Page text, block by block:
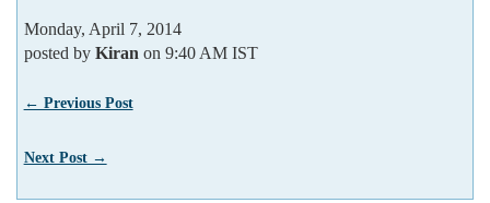
Monday, April 7, 2014
posted by Kiran on 9:40 AM IST
← Previous Post
Next Post →